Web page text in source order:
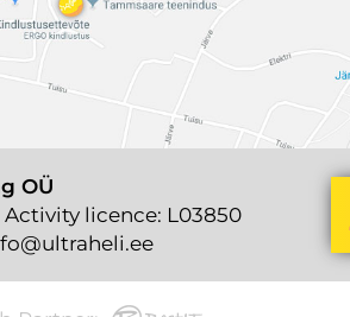
OÜ
Activity licence: L03850